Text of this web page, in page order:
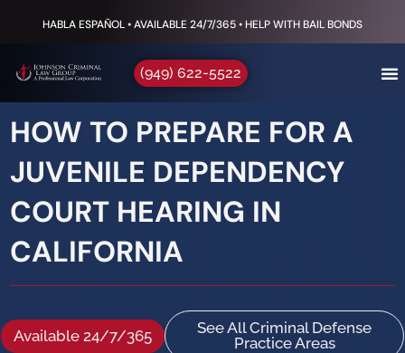
HABLA ESPAÑOL • AVAILABLE 24/7/365 • HELP WITH BAIL BONDS
(949) 622-5522
HOW TO PREPARE FOR A
JUVENILE DEPENDENCY
COURT HEARING IN
CALIFORNIA
Available 24/7/365
See All Criminal Defense
Practice Areas